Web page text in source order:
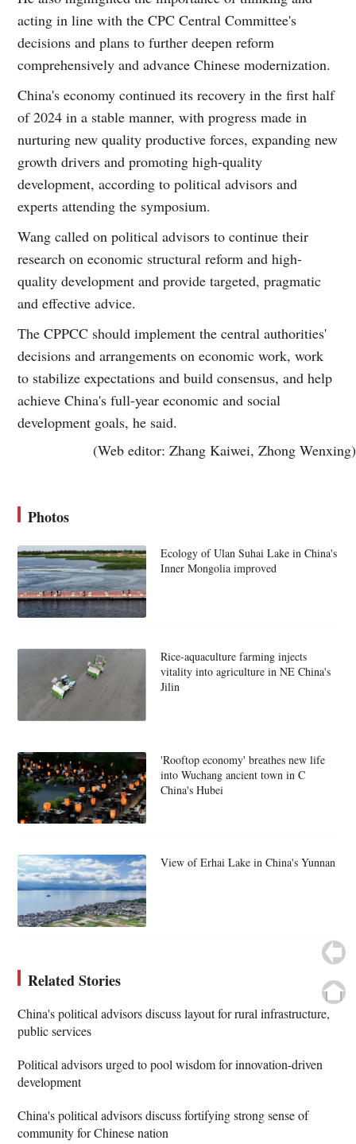
acting in line with the CPC Central Committee's
decisions and plans to further deepen reform
comprehensively and advance Chinese modernization.
China's economy continued its recovery in the first half
of 2024 in a stable manner, with progress made in
nurturing new quality productive forces, expanding new
growth drivers and promoting high-quality
development, according to political advisors and
experts attending the symposium.
Wang called on political advisors to continue their
research on economic structural reform and high-
quality development and provide targeted, pragmatic
and effective advice.
The CPPCC should implement the central authorities'
decisions and arrangements on economic work, work
to stabilize expectations and build consensus, and help
achieve China's full-year economic and social
development goals, he said.
(Web editor: Zhang Kaiwei, Zhong Wenxing)
Photos
Ecology of Ulan Suhai Lake in China's
Inner Mongolia improved
Rice-aquaculture farming injects
vitality into agriculture in NE China's
Jilin
'Rooftop economy' breathes new life
into Wuchang ancient town in C
China's Hubei
View of Erhai Lake in China's Yunnan
Related Stories
China's political advisors discuss layout for rural infrastructure,
public services
Political advisors urged to pool wisdom for innovation-driven
development
China's political advisors discuss fortifying strong sense of
community for Chinese nation